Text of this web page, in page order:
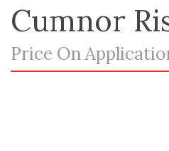
Cumnor
Price On